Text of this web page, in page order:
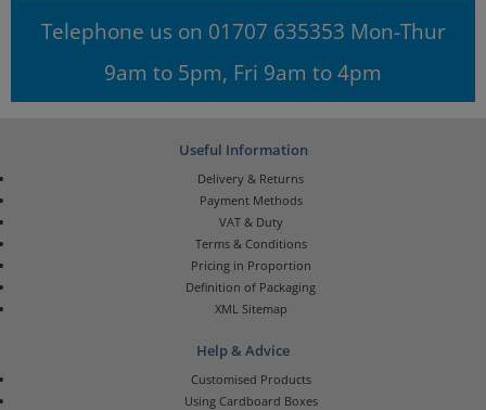
Telephone us on 01707 635353 Mon-Thur
9am to 5pm, Fri 9am to 4pm
Useful Information
Delivery & Returns
Payment Methods
VAT & Duty
Terms & Conditions
Pricing in Proportion
Definition of Packaging
XML Sitemap
Help & Advice
Customised Products
Using Cardboard Boxes